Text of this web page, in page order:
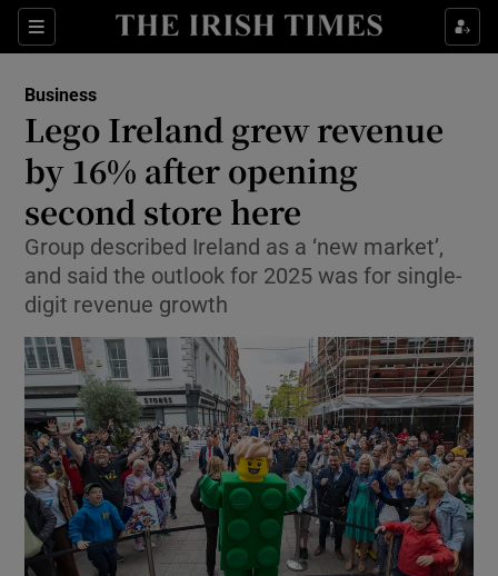
Sections
Show Food sub sections
Show Life & Style sub sections
Show Culture sub sections
Show Environment sub sections
Show Technology sub sections
Show Science sub sections
Business
Lego Ireland grew revenue
by 16% after opening
second store here
Group described Ireland as a ‘new market’,
and said the outlook for 2025 was for single-
digit revenue growth